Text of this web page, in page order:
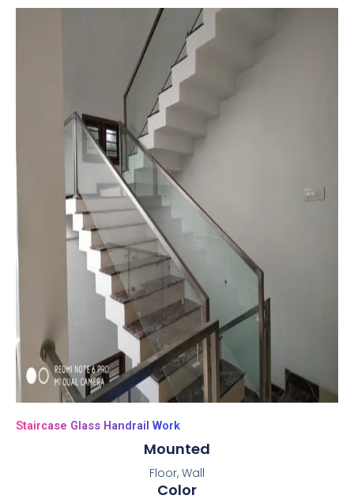
Staircase Glass Handrail Work
Mounted
Floor, Wall
Color